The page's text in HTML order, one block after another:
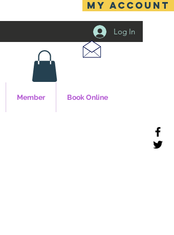
MY ACCOUNT
Log In
Member Book Online